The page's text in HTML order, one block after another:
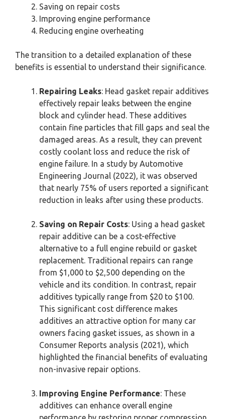
Saving on repair costs
Improving engine performance
Reducing engine overheating
The transition to a detailed explanation of these
benefits is essential to understand their significance.
Repairing Leaks: Head gasket repair additives
effectively repair leaks between the engine
block and cylinder head. These additives
contain fine particles that fill gaps and seal the
damaged areas. As a result, they can prevent
costly coolant loss and reduce the risk of
engine failure. In a study by Automotive
Engineering Journal (2022), it was observed
that nearly 75% of users reported a significant
reduction in leaks after using these products.
Saving on Repair Costs: Using a head gasket
repair additive can be a cost-effective
alternative to a full engine rebuild or gasket
replacement. Traditional repairs can range
from $1,000 to $2,500 depending on the
vehicle and its condition. In contrast, repair
additives typically range from $20 to $100.
This significant cost difference makes
additives an attractive option for many car
owners facing gasket issues, as shown in a
Consumer Reports analysis (2021), which
highlighted the financial benefits of evaluating
non-invasive repair options.
Improving Engine Performance: These
additives can enhance overall engine